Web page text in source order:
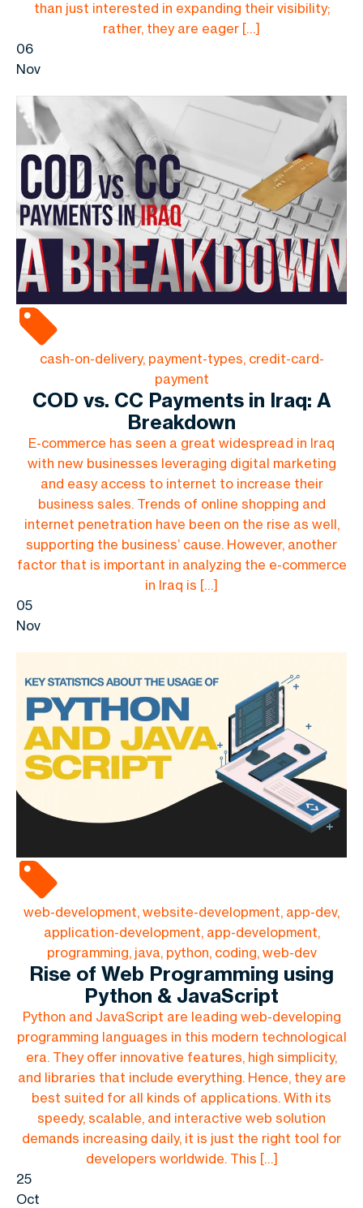
than just interested in expanding their visibility;
rather, they are eager […]
06
Nov
cash-on-delivery, payment-types, credit-card-
payment
COD vs. CC Payments in Iraq: A
Breakdown
E-commerce has seen a great widespread in Iraq
with new businesses leveraging digital marketing
and easy access to internet to increase their
business sales. Trends of online shopping and
internet penetration have been on the rise as well,
supporting the business’ cause. However, another
factor that is important in analyzing the e-commerce
in Iraq is […]
05
Nov
web-development, website-development, app-dev,
application-development, app-development,
programming, java, python, coding, web-dev
Rise of Web Programming using
Python & JavaScript
Python and JavaScript are leading web-developing
programming languages in this modern technological
era. They offer innovative features, high simplicity,
and libraries that include everything. Hence, they are
best suited for all kinds of applications. With its
speedy, scalable, and interactive web solution
demands increasing daily, it is just the right tool for
developers worldwide. This […]
25
Oct